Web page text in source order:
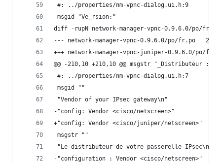
#: ../properties/nm-vpnc-dialog.ui.h:9
msgid "Ve_rsion:"
diff -rupN network-manager-vpnc-0.9.6.0/po/
---
@@ -210,10 +210,10 @@ msgstr "_Distributeur :"
#: ../properties/nm-vpnc-dialog.ui.h:7
msgid ""
"Vendor of your IPsec gateway\n"
-"config: Vendor <cisco/netscreen>"
+"config: Vendor <cisco/juniper/netscreen>"
msgstr ""
"Le distributeur de votre passerelle IPsec\n"
-"configuration : Vendor <cisco/netscreen>"